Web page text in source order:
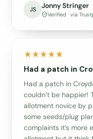
JS Jonny Stringer
Verified · via
Had a patch in
Had a patch in
couldn’t be happier!
allotment novice by
some seeds/plug
complaints it’s more